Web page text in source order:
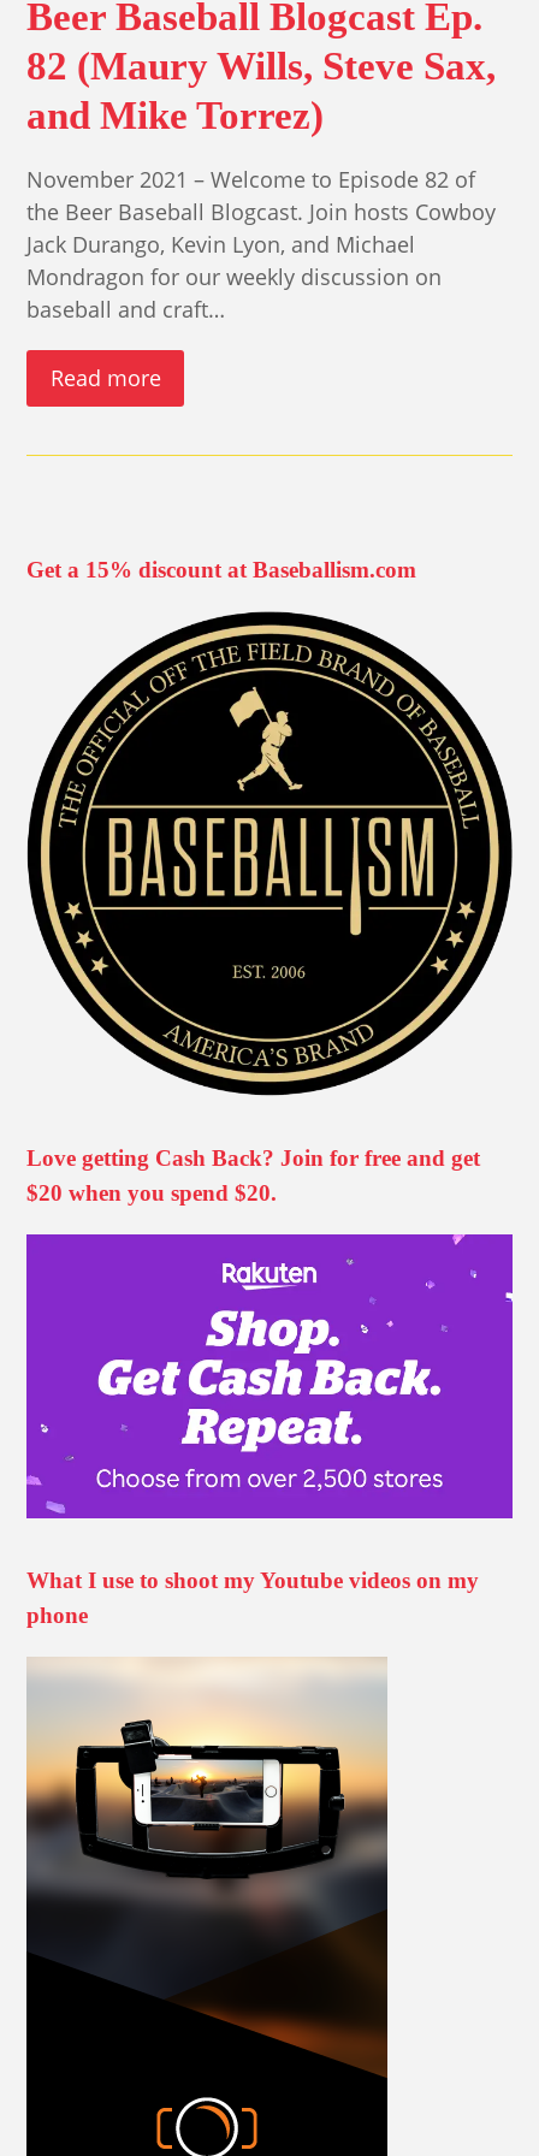
Beer Baseball Blogcast Ep.
82 (Maury Wills, Steve Sax,
and Mike Torrez)
November 2021 – Welcome to Episode 82 of
the Beer Baseball Blogcast. Join hosts Cowboy
Jack Durango, Kevin Lyon, and Michael
Mondragon for our weekly discussion on
baseball and craft…
Read more
Get a 15% discount at Baseballism.com
Love getting Cash Back? Join for free and get
$20 when you spend $20.
What I use to shoot my Youtube videos on my
phone